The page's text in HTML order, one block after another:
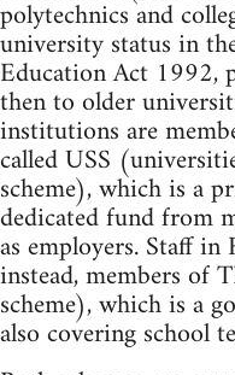
polytechnics and
university status in
Education Act 1992,
then to older
institutions are
called USS
scheme), which is a
dedicated fund from
as employers. Staff
instead, members of
scheme), which is a
also covering school